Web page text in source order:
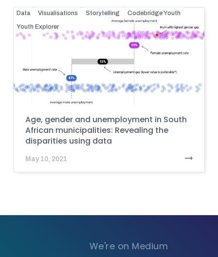
Data Visualisations Storytelling
Codebridge Youth
Youth Explorer
Age, gender and unemployment in South
African municipalities: Revealing the
disparities using data
May 10, 2021
We're on Medium